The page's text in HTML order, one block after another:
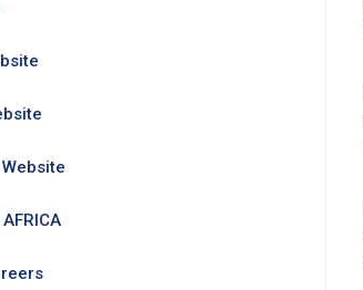
Website